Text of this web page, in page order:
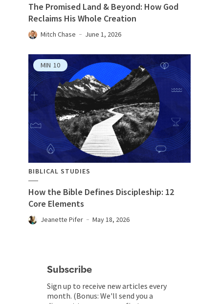
The Promised Land & Beyond: How God
Reclaims His Whole Creation
Mitch Chase June 1, 2026
MIN 10
BIBLICAL STUDIES
How the Bible Defines Discipleship: 12
Core Elements
Jeanette Pifer May 18, 2026
Subscribe
Sign up to receive new articles every
month. (Bonus: We'll send you a